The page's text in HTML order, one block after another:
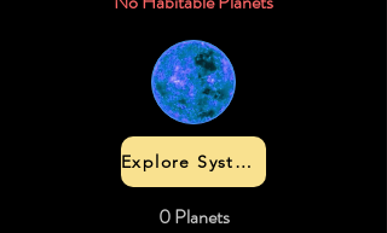
Explore System
0 Planets